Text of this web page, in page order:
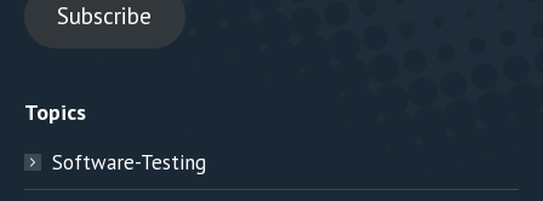
Subscribe
Topics
Software-Testing